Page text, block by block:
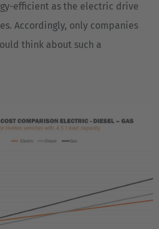
efficient as the electric drive
Accordingly, only companies
think about such a